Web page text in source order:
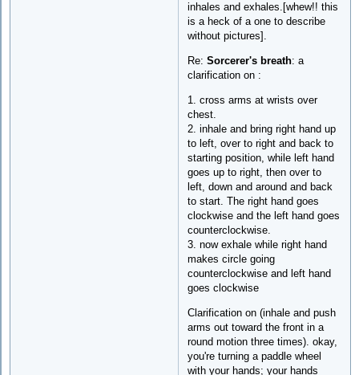
inhales and exhales.[whew!! this
is a heck of a one to describe
without pictures].
Re:Sorcerer's breath: a
clarification on :
1. cross arms at wrists over
chest.
2. inhale and bring right hand up
to left, over to right and back to
starting position, while left hand
goes up to right, then over to
left, down and around and back
to start. The right hand goes
clockwise and the left hand goes
counterclockwise.
3. now exhale while right hand
makes circle going
counterclockwise and left hand
goes clockwise
Clarification on (inhale and push
arms out toward the front in a
round motion three times). okay,
you're turning a paddle wheel
with your hands; your hands